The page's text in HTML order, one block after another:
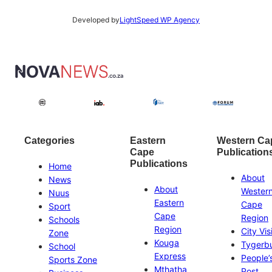
Developed byLightSpeed WP Agency
Categories
Home
News
Nuus
Sport
Schools
Zone
School
Sports Zone
Eastern
Cape
Publications
About
Eastern
Cape
Region
Kouga
Express
Mthatha
Western
About
Cape
Region
City